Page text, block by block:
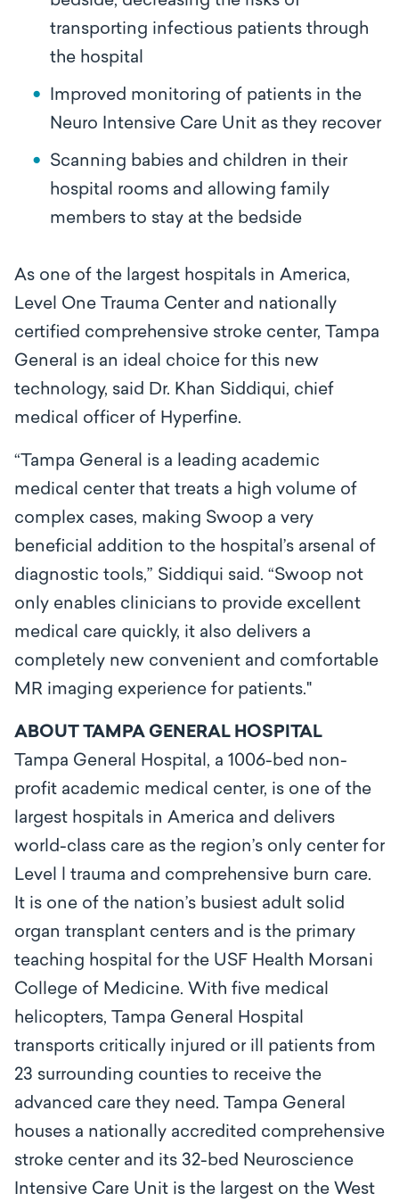
transporting infectious patients through
the hospital
Improved monitoring of patients in the
Neuro Intensive Care Unit as they recover
Scanning babies and children in their
hospital rooms and allowing family
members to stay at the bedside
As one of the largest hospitals in America,
Level One Trauma Center and nationally
certified comprehensive stroke center, Tampa
General is an ideal choice for this new
technology, said Dr. Khan Siddiqui, chief
medical officer of Hyperfine.
“Tampa General is a leading academic
medical center that treats a high volume of
complex cases, making Swoop a very
beneficial addition to the hospital’s arsenal of
diagnostic tools,” Siddiqui said. “Swoop not
only enables clinicians to provide excellent
medical care quickly, it also delivers a
completely new convenient and comfortable
MR imaging experience for patients."
ABOUT TAMPA GENERAL HOSPITAL
Tampa General Hospital, a 1006-bed non-
profit academic medical center, is one of the
largest hospitals in America and delivers
world-class care as the region’s only center for
Level l trauma and comprehensive burn care.
It is one of the nation’s busiest adult solid
organ transplant centers and is the primary
teaching hospital for the USF Health Morsani
College of Medicine. With five medical
helicopters, Tampa General Hospital
transports critically injured or ill patients from
23 surrounding counties to receive the
advanced care they need. Tampa General
houses a nationally accredited comprehensive
stroke center and its 32-bed Neuroscience
Intensive Care Unit is the largest on the West